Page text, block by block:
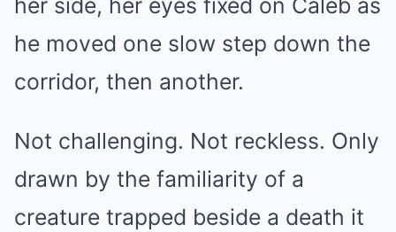
her side, her eyes fixed on Caleb as
he moved one slow step down the
corridor, then another.
Not challenging. Not reckless. Only
drawn by the familiarity of a
creature trapped beside a death it